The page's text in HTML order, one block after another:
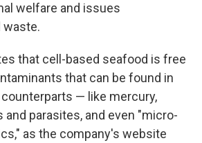
welfare and issues
waste.
that cell-based seafood is free
that can be found in
— like mercury,
and parasites, and even "micro-
as the company's website